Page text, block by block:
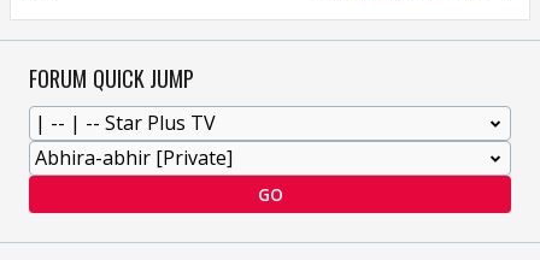
FORUM QUICK JUMP
GO